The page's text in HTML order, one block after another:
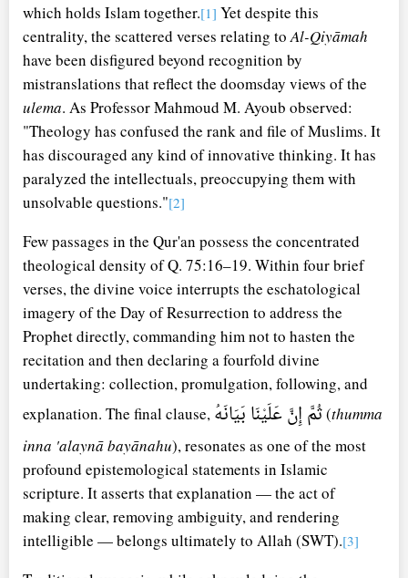
which holds Islam together.[1] Yet despite this
centrality, the scattered verses relating toAl-Qiyāmah
have been disfigured beyond recognition by
mistranslations that reflect the doomsday views of the
ulema. As Professor Mahmoud M. Ayoub observed:
"Theology has confused the rank and file of Muslims. It
has discouraged any kind of innovative thinking. It has
paralyzed the intellectuals, preoccupying them with
unsolvable questions."[2]
Few passages in the Qur'an possess the concentrated
theological density of Q. 75:16–19. Within four brief
verses, the divine voice interrupts the eschatological
imagery of the Day of Resurrection to address the
Prophet directly, commanding him not to hasten the
recitation and then declaring a fourfold divine
undertaking: collection, promulgation, following, and
explanation. The final clause, ثُمَّ إِنَّ عَلَيْنَا بَيَانَهُ(thumma
inna 'alaynā bayānahu), resonates as one of the most
profound epistemological statements in Islamic
scripture. It asserts that explanation — the act of
making clear, removing ambiguity, and rendering
intelligible — belongs ultimately to Allah (SWT).[3]